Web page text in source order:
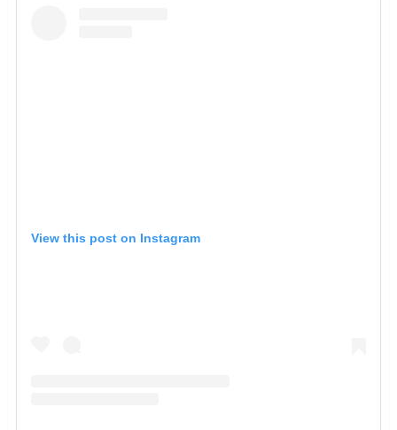
View this post on Instagram